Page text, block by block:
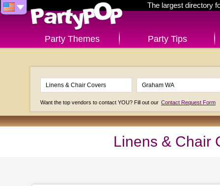
The largest directory
Party Themes Party Tips
Want the top vendors to contact YOU? Fill out our Contact Request Form
Linens & Chair